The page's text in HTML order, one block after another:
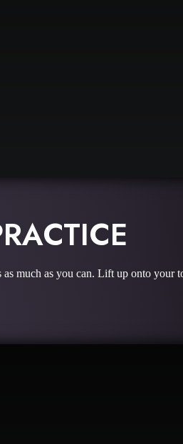
much as you can. Lift up onto your